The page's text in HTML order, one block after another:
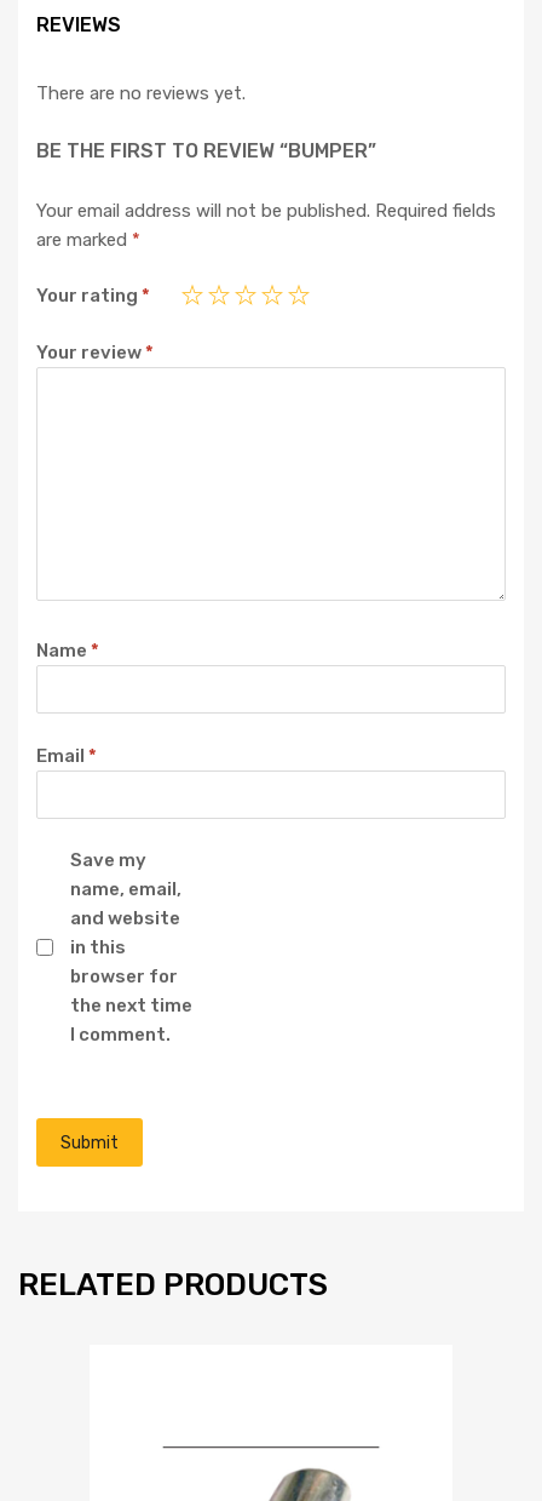
REVIEWS
There are no reviews yet.
BE THE FIRST TO REVIEW “BUMPER”
Your email address will not be published. Required fields
are marked *
Your rating *
Your review*
Name *
Email *
Save my
name, email,
and website
in this
browser for
the next time
I comment.
RELATED PRODUCTS